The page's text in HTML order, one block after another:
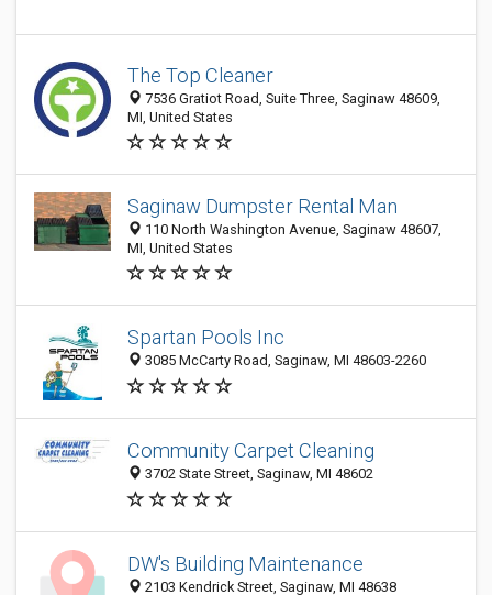
The Top Cleaner
7536 Gratiot Road, Suite Three, Saginaw 48609,
MI, United States
Saginaw Dumpster Rental Man
110 North Washington Avenue, Saginaw 48607,
MI, United States
Spartan Pools Inc
3085 McCarty Road, Saginaw, MI 48603-2260
Community Carpet Cleaning
3702 State Street, Saginaw, MI 48602
DW's Building Maintenance
2103 Kendrick Street, Saginaw, MI 48638